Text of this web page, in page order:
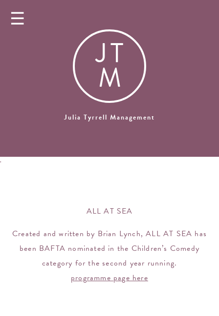
☰
JT
M
Julia Tyrrell Management
'
ALL AT SEA
Created and written by Brian Lynch, ALL AT SEA has
been BAFTA nominated in the Children’s Comedy
category for the second year running.
programme page here